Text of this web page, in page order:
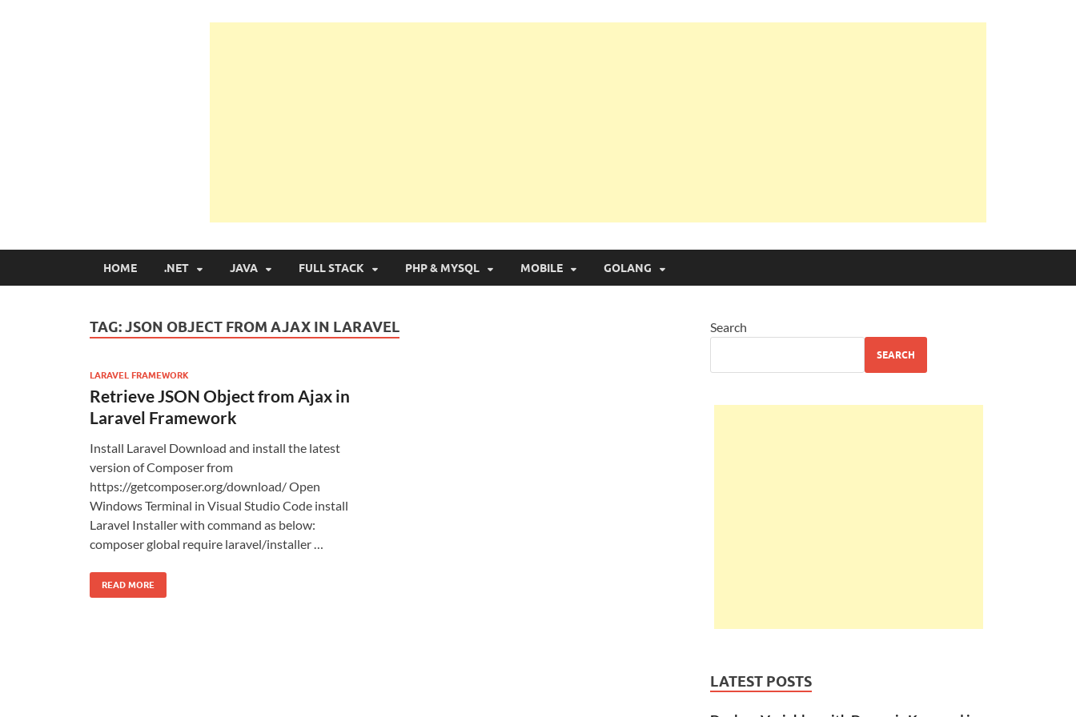
HOME .NET JAVA FULL STACK PHP & MYSQL MOBILE GOLANG
TAG:JSON OBJECT FROM AJAX IN LARAVEL
LARAVEL FRAMEWORK
Retrieve JSON Object from Ajax in
Laravel Framework
Install Laravel Download and install the latest
version of Composer from
https://getcomposer.org/download/ Open
Windows Terminal in Visual Studio Code install
Laravel Installer with command as below:
composer global require laravel/installer …
READ MORE
Search
SEARCH
LATEST POSTS